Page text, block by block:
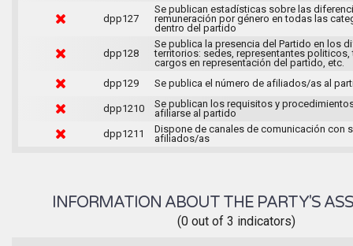
dpp127
Se publican estadísticas sobre las
remuneración por género en todas las
dentro del partido
dpp128
Se publica la presencia del Partido en los
territorios: sedes, representantes politicos,
cargos en representación del partido, etc.
dpp129
Se publica el número de afiliados/as al
dpp1210
Se publican los requisitos y
afiliarse al partido
dpp1211
Dispone de canales de comunicación con
afiliados/as
INFORMATION ABOUT THE PARTY'S
(0 out of 3 indicators)